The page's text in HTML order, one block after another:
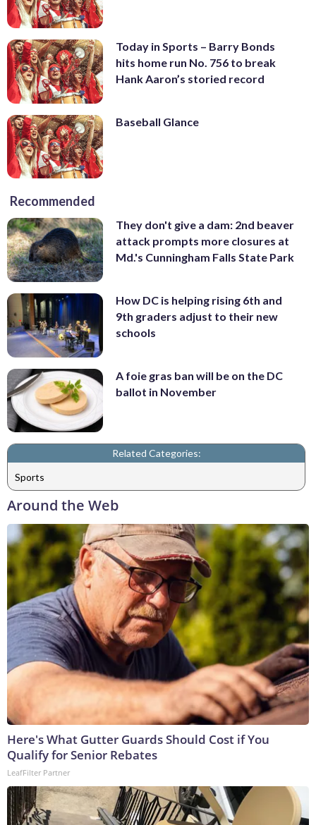
Today in Sports – Barry Bonds
hits home run No. 756 to break
Hank Aaron’s storied record
Baseball Glance
Recommended
They don't give a dam: 2nd beaver
attack prompts more closures at
Md.'s Cunningham Falls State Park
How DC is helping rising 6th and
9th graders adjust to their new
schools
A foie gras ban will be on the DC
ballot in November
Related Categories:
Sports
Around the Web
Here's What Gutter Guards Should Cost if You
Qualify for Senior Rebates
LeafFilter Partner